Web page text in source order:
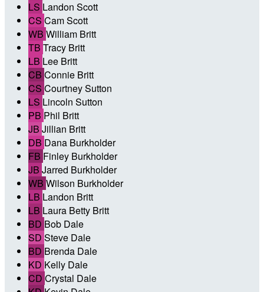
LS Landon Scott
CS Cam Scott
WB William Britt
TB Tracy Britt
LB Lee Britt
CB Connie Britt
CS Courtney Sutton
LS Lincoln Sutton
PB Phil Britt
JB Jillian Britt
DB Dana Burkholder
FB Finley Burkholder
JB Jarred Burkholder
WB Wilson Burkholder
LB Landon Britt
LB Laura Betty Britt
BD Bob Dale
SD Steve Dale
BD Brenda Dale
KD Kelly Dale
CD Crystal Dale